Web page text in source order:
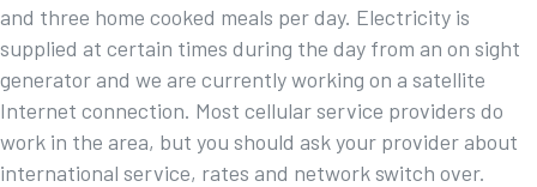
and three home cooked meals per day. Electricity is
supplied at certain times during the day from an on sight
generator and we are currently working on a satellite
Internet connection. Most cellular service providers do
work in the area, but you should ask your provider about
international service, rates and network switch over.